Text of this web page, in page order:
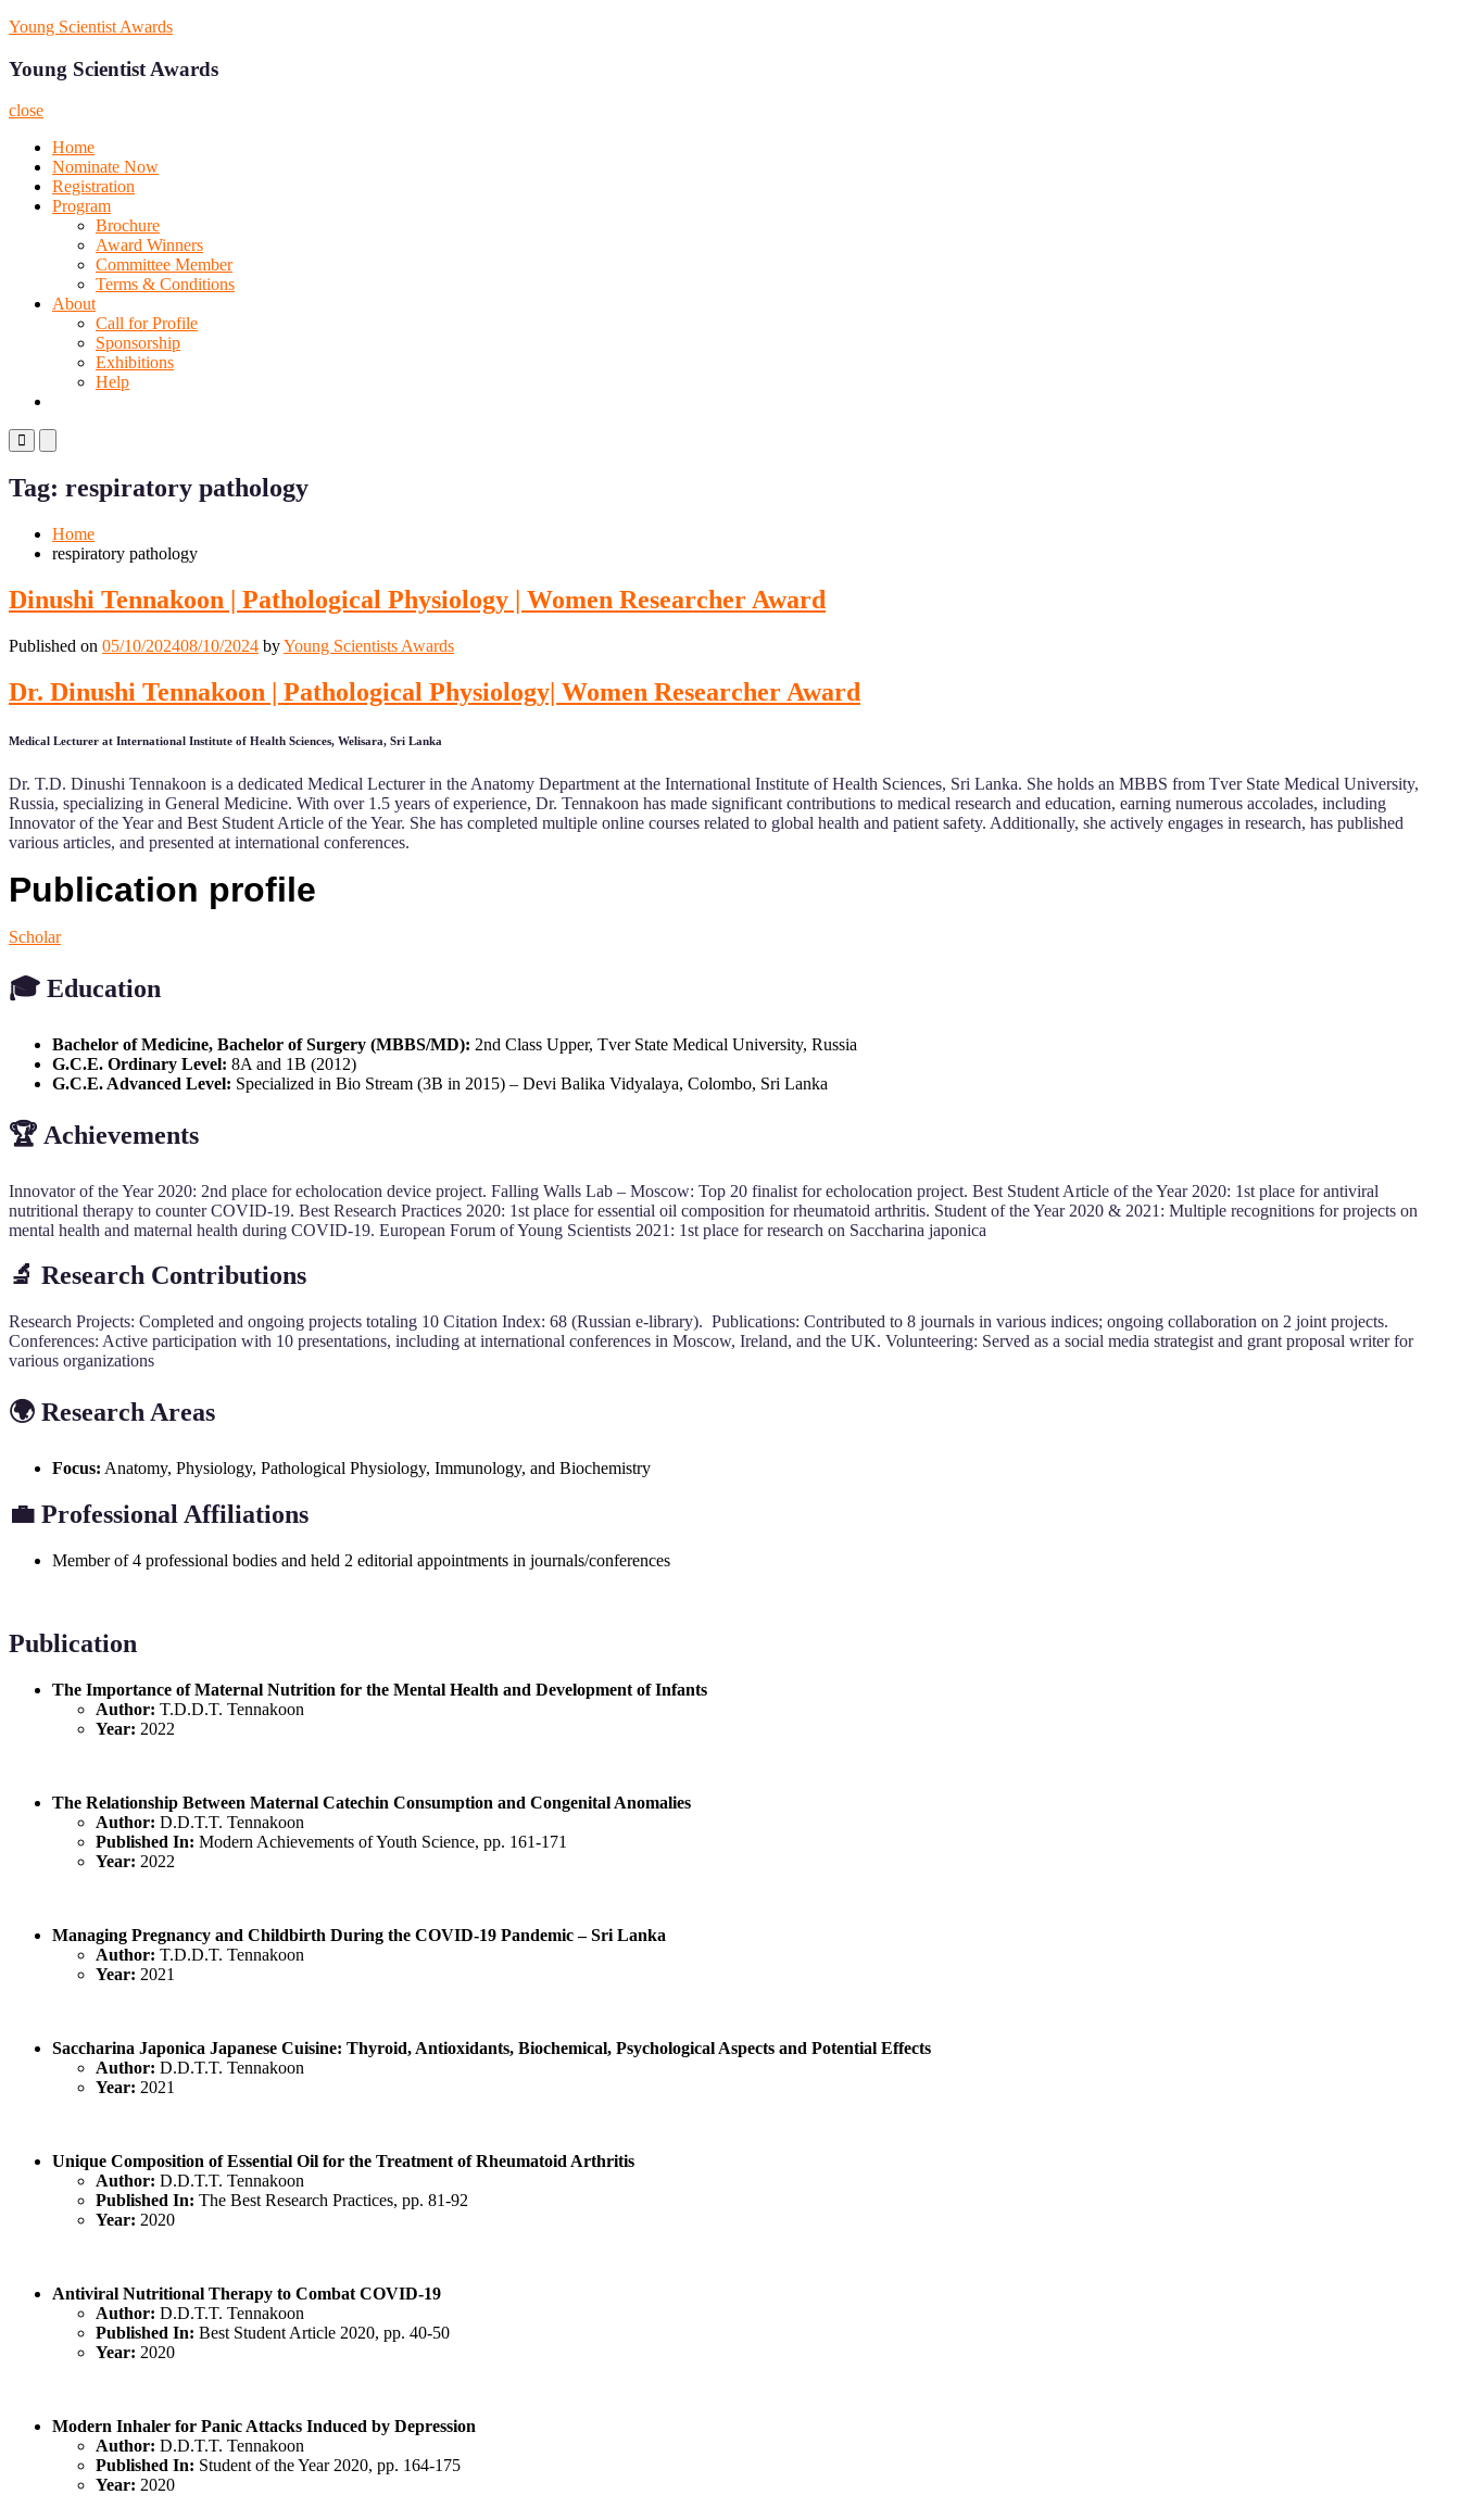
Skip
content
Young Scientist Awards
Young Scientist Awards
close
Home
Nominate Now
Registration
Program
Brochure
Award Winners
Committee Member
Terms & Conditions
About
Call for Profile
Sponsorship
Exhibitions
Help
Primary
Menu
Mobile
Menu
Desktop
Tag: respiratory pathology
Home
respiratory pathology
Dinushi Tennakoon | Pathological Physiology | Women Researcher Award
Published on 05/10/202408/10/2024 byYoung Scientists Awards
Dr. Dinushi Tennakoon | Pathological Physiology| Women Researcher Award
Medical Lecturer at International Institute of Health Sciences, Welisara, Sri Lanka
Dr. T.D. Dinushi Tennakoon is a dedicated Medical Lecturer in the Anatomy Department at the International Institute of Health Sciences, Sri Lanka. She holds an MBBS from Tver State Medical University,
Russia, specializing in General Medicine. With over 1.5 years of experience, Dr. Tennakoon has made significant contributions to medical research and education, earning numerous accolades, including
Innovator of the Year and Best Student Article of the Year. She has completed multiple online courses related to global health and patient safety. Additionally, she actively engages in research, has published
various articles, and presented at international conferences.
Publication profile
Scholar
🎓 Education
Bachelor of Medicine, Bachelor of Surgery (MBBS/MD): 2nd Class Upper, Tver State Medical University, Russia
G.C.E. Ordinary Level: 8A and 1B (2012)
G.C.E. Advanced Level: Specialized in Bio Stream (3B in 2015) – Devi Balika Vidyalaya, Colombo, Sri Lanka
🏆 Achievements
Innovator of the Year 2020: 2nd place for echolocation device project. Falling Walls Lab – Moscow: Top 20 finalist for echolocation project. Best Student Article of the Year 2020: 1st place for antiviral
nutritional therapy to counter COVID-19. Best Research Practices 2020: 1st place for essential oil composition for rheumatoid arthritis. Student of the Year 2020 & 2021: Multiple recognitions for projects on
mental health and maternal health during COVID-19. European Forum of Young Scientists 2021: 1st place for research on Saccharina japonica
🔬 Research Contributions
Research Projects: Completed and ongoing projects totaling 10 Citation Index: 68 (Russian e-library). Publications: Contributed to 8 journals in various indices; ongoing collaboration on 2 joint projects.
Conferences: Active participation with 10 presentations, including at international conferences in Moscow, Ireland, and the UK. Volunteering: Served as a social media strategist and grant proposal writer for
various organizations
🌍 Research Areas
Focus: Anatomy, Physiology, Pathological Physiology, Immunology, and Biochemistry
💼 Professional Affiliations
Member of 4 professional bodies and held 2 editorial appointments in journals/conferences
Publication
The Importance of Maternal Nutrition for the Mental Health and Development of Infants
Author: T.D.D.T. Tennakoon
Year: 2022
The Relationship Between Maternal Catechin Consumption and Congenital Anomalies
Author: D.D.T.T. Tennakoon
Published In: Modern Achievements of Youth Science, pp. 161-171
Year: 2022
Managing Pregnancy and Childbirth During the COVID-19 Pandemic – Sri Lanka
Author: T.D.D.T. Tennakoon
Year: 2021
Saccharina Japonica Japanese Cuisine: Thyroid, Antioxidants, Biochemical, Psychological Aspects and Potential Effects
Author: D.D.T.T. Tennakoon
Year: 2021
Unique Composition of Essential Oil for the Treatment of Rheumatoid Arthritis
Author: D.D.T.T. Tennakoon
Published In: The Best Research Practices, pp. 81-92
Year: 2020
Antiviral Nutritional Therapy to Combat COVID-19
Author: D.D.T.T. Tennakoon
Published In: Best Student Article 2020, pp. 40-50
Year: 2020
Modern Inhaler for Panic Attacks Induced by Depression
Author: D.D.T.T. Tennakoon
Published In: Student of the Year 2020, pp. 164-175
Year: 2020